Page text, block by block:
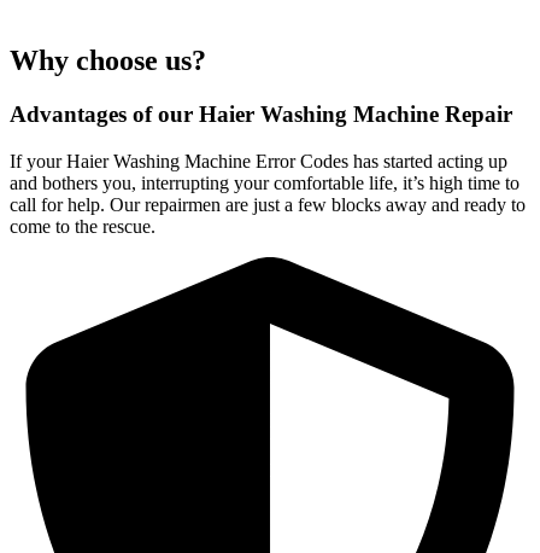
Why choose us?
Advantages of our Haier Washing Machine Repair
If your Haier Washing Machine Error Codes has started acting up
and bothers you, interrupting your comfortable life, it’s high time to
call for help. Our repairmen are just a few blocks away and ready to
come to the rescue.